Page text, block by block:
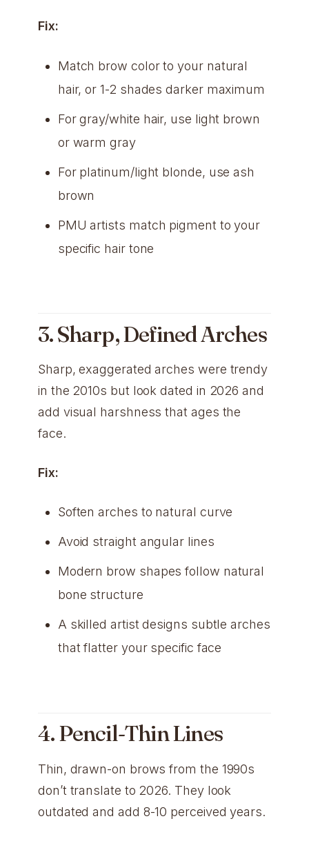
Fix:
Match brow color to your natural
hair, or 1-2 shades darker maximum
For gray/white hair, use light brown
or warm gray
For platinum/light blonde, use ash
brown
PMU artists match pigment to your
specific hair tone
3. Sharp, Defined Arches
Sharp, exaggerated arches were trendy
in the 2010s but look dated in 2026 and
add visual harshness that ages the
face.
Fix:
Soften arches to natural curve
Avoid straight angular lines
Modern brow shapes follow natural
bone structure
A skilled artist designs subtle arches
that flatter your specific face
4. Pencil-Thin Lines
Thin, drawn-on brows from the 1990s
don’t translate to 2026. They look
outdated and add 8-10 perceived years.